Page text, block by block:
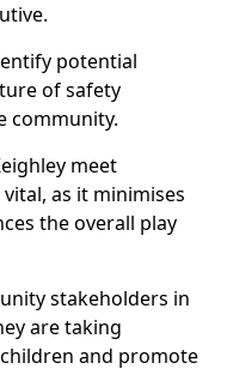
potential
of safety
community.
meet
as it minimises
the overall play
stakeholders in
are taking
and promote